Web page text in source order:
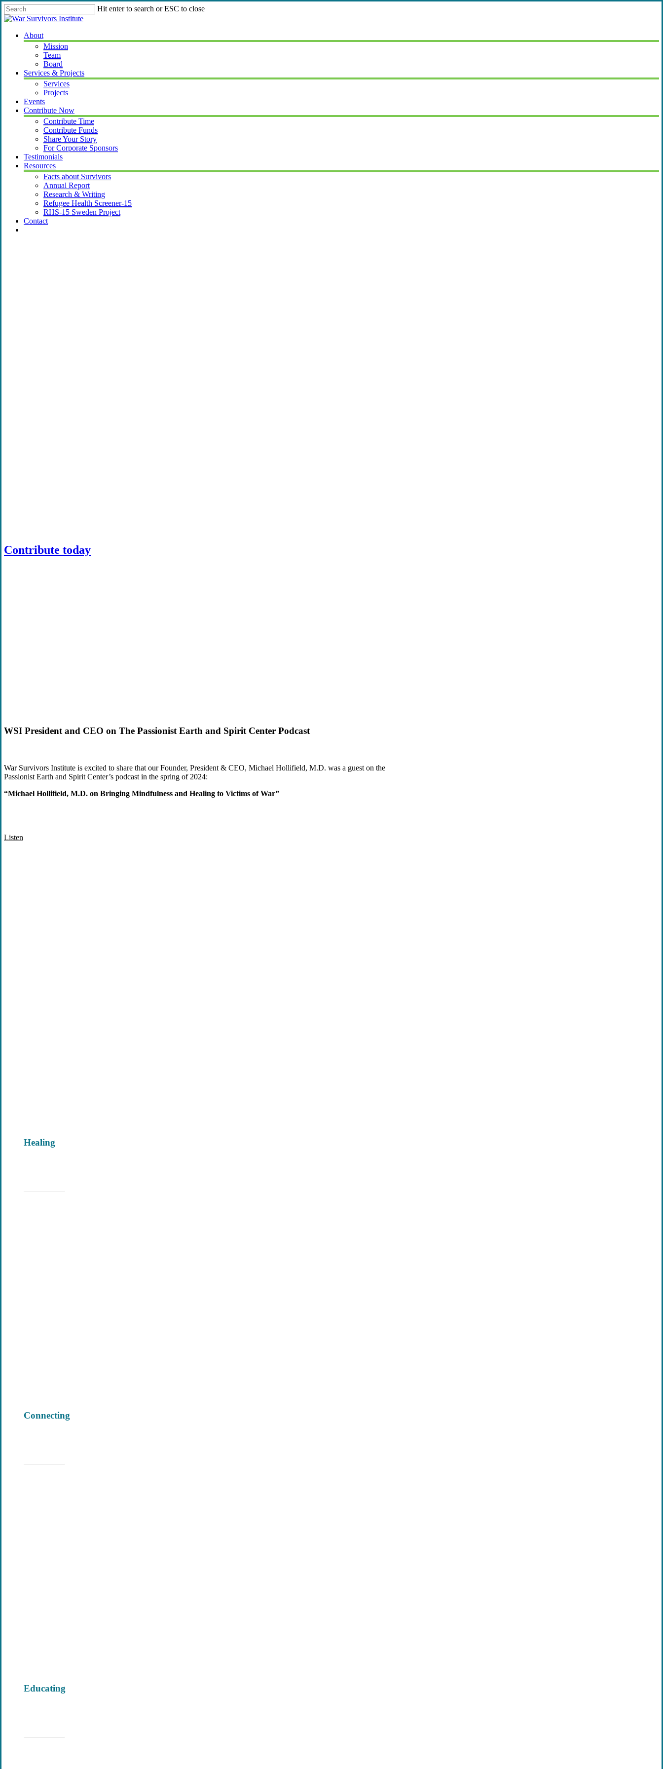
Skip
to
content
Hit enter to search or ESC to close
Close
Menu
About
Mission
Team
Board
Services & Projects
Services
Projects
Events
Contribute Now
Contribute Time
Contribute Funds
Share Your Story
For Corporate Sponsors
Testimonials
Resources
Facts about Survivors
Annual Report
Research & Writing
Refugee Health Screener-15
RHS-15 Sweden Project
Contact
Contribute today
WSI President and CEO on The Passionist Earth and Spirit Center Podcast
War Survivors Institute is excited to share that our Founder, President & CEO, Michael Hollifield, M.D. was a guest on the
Passionist Earth and Spirit Center’s podcast in the spring of 2024:
“Michael Hollifield, M.D. on Bringing Mindfulness and Healing to Victims of War”
Listen
Healing
Connecting
Educating